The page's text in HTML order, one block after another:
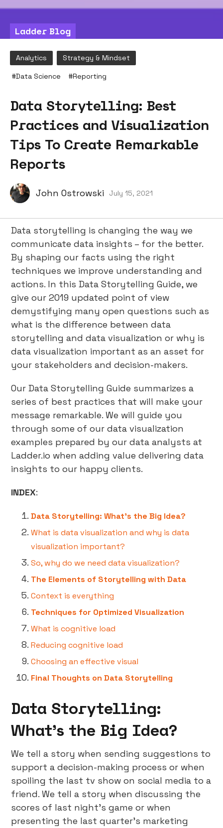
Analytics Strategy & Mindset
#Data Science #Reporting
Data Storytelling: Best
Practices and Visualization
Tips To Create Remarkable
Reports
John Ostrowski July 15, 2021
Ladder Blog
Data storytelling is changing the way we
communicate data insights – for the better.
By shaping our facts using the right
techniques we improve understanding and
actions. In this Data Storytelling Guide, we
give our 2019 updated point of view
demystifying many open questions such as
what is the difference between data
storytelling and data visualization or why is
data visualization important as an asset for
your stakeholders and decision-makers.
Our Data Storytelling Guide summarizes a
series of best practices that will make your
message remarkable. We will guide you
through some of our data visualization
examples prepared by our data analysts at
Ladder.io when adding value delivering data
insights to our happy clients.
INDEX:
Data Storytelling: What’s the Big Idea?
What is data visualization and why is data
visualization important?
So, why do we need data visualization?
The Elements of Storytelling with Data
Context is everything
Techniques for Optimized Visualization
What is cognitive load
Reducing cognitive load
Choosing an effective visual
Final Thoughts on Data Storytelling
Data Storytelling:
What’s the Big Idea?
We tell a story when sending suggestions to
support a decision-making process or when
spoiling the last tv show on social media to a
friend. We tell a story when discussing the
scores of last night’s game or when
presenting the last quarter’s marketing